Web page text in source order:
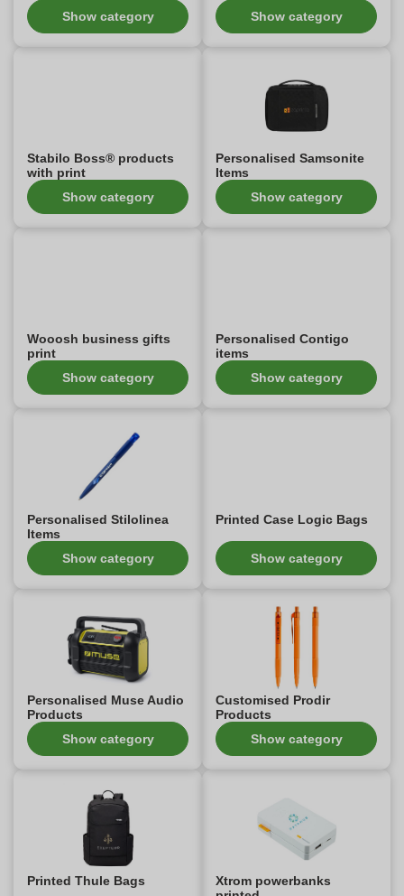
Show category Show category
Stabilo Boss® products
with print
Show category
Personalised Samsonite
Items
Show category
Wooosh business gifts
print
Show category
Personalised Contigo
items
Show category
Personalised Stilolinea
Items
Show category
Printed Case Logic Bags
Show category
Personalised Muse Audio
Products
Show category
Customised Prodir
Products
Show category
Printed Thule Bags
Xtrom powerbanks